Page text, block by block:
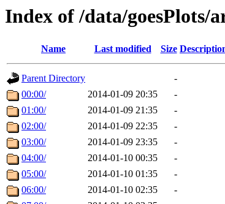
Index of /data/goesPlots/
Name Last modified Size
Parent Directory
-
00:00/
2014-01-09 20:35
-
01:00/
2014-01-09 21:35
-
02:00/
2014-01-09 22:35
-
03:00/
2014-01-09 23:35
-
04:00/
2014-01-10 00:35
-
05:00/
2014-01-10 01:35
-
06:00/
2014-01-10 02:35
-